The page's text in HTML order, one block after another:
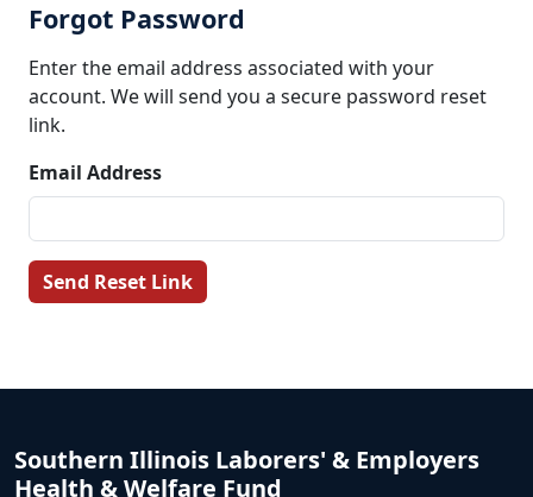
Forgot Password
Enter the email address associated with your
account. We will send you a secure password reset
link.
Email Address
Send Reset Link
Southern Illinois Laborers' & Employers
Health & Welfare Fund